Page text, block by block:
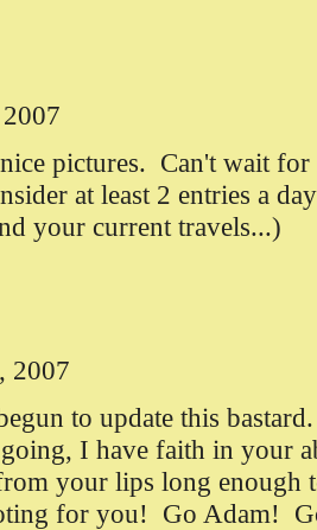
pictures. Can't wait
at least 2 entries a
your current travels...)
2007
to update this
I have faith in your
your lips long enough
for you! Go Adam!